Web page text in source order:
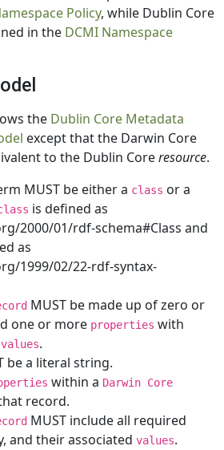
Policy, while Dublin Core
in the DCMI Namespace
the Dublin Core Metadata
except that the Darwin Core
to the Dublin Coreresource.
MUST be either a class or a
is defined as
2000/01/rdf-schema#Class and
as
1999/02/22-rdf-syntax-
MUST be made up of zero or
one or more properties with
values.
be a literal string.
within a Darwin Core
record.
MUST include all required
and their associated values.